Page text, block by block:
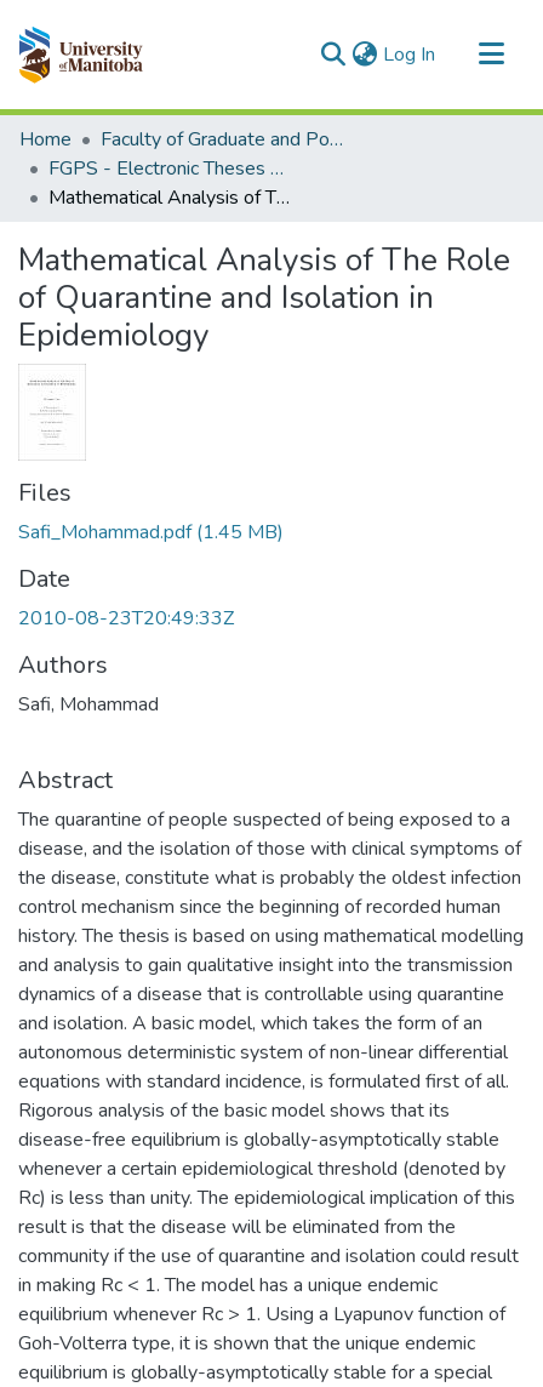
Log In (current)
Communities & Collections
All of MSpace
Statistics
Home
Faculty of Graduate and Postdoctoral Studies (Electronic Theses and Practica)
FGPS - Electronic Theses and Practica
Mathematical Analysis of The Role of Quarantine and Isolation in Epidemiology
Mathematical Analysis of The Role
of Quarantine and Isolation in
Epidemiology
Files
Safi_Mohammad.pdf(1.45 MB)
Date
2010-08-23T20:49:33Z
Authors
Safi, Mohammad
Abstract
The quarantine of people suspected of being exposed to a
disease, and the isolation of those with clinical symptoms of
the disease, constitute what is probably the oldest infection
control mechanism since the beginning of recorded human
history. The thesis is based on using mathematical modelling
and analysis to gain qualitative insight into the transmission
dynamics of a disease that is controllable using quarantine
and isolation. A basic model, which takes the form of an
autonomous deterministic system of non-linear differential
equations with standard incidence, is formulated first of all.
Rigorous analysis of the basic model shows that its
disease-free equilibrium is globally-asymptotically stable
whenever a certain epidemiological threshold (denoted by
Rc) is less than unity. The epidemiological implication of this
result is that the disease will be eliminated from the
community if the use of quarantine and isolation could result
in making Rc < 1. The model has a unique endemic
equilibrium whenever Rc > 1. Using a Lyapunov function of
Goh-Volterra type, it is shown that the unique endemic
equilibrium is globally-asymptotically stable for a special